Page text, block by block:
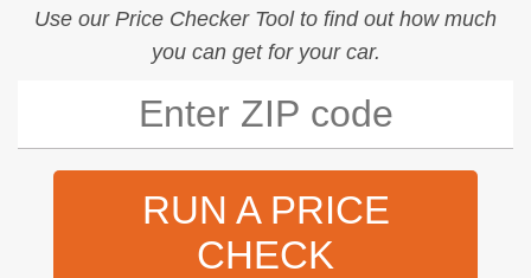
Use our Price Checker Toolto find out how much
you can get for your car.
RUN A PRICE
CHECK